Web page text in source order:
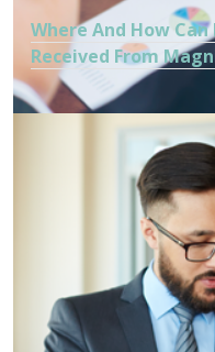
Where And How
Received From